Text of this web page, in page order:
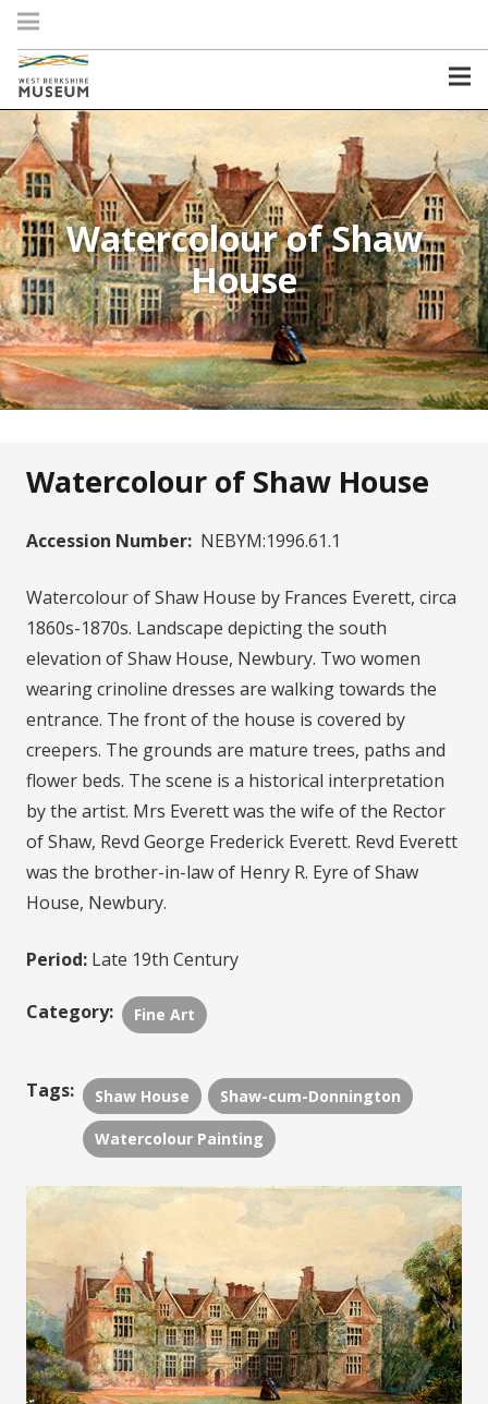
Watercolour of Shaw
House
Watercolour of Shaw House
Accession Number: NEBYM:1996.61.1
Watercolour of Shaw House by Frances Everett, circa
1860s-1870s. Landscape depicting the south
elevation of Shaw House, Newbury. Two women
wearing crinoline dresses are walking towards the
entrance. The front of the house is covered by
creepers. The grounds are mature trees, paths and
flower beds. The scene is a historical interpretation
by the artist. Mrs Everett was the wife of the Rector
of Shaw, Revd George Frederick Everett. Revd Everett
was the brother-in-law of Henry R. Eyre of Shaw
House, Newbury.
Period: Late 19th Century
Category: Fine Art
Tags: Shaw House Shaw-cum-Donnington
Watercolour Painting